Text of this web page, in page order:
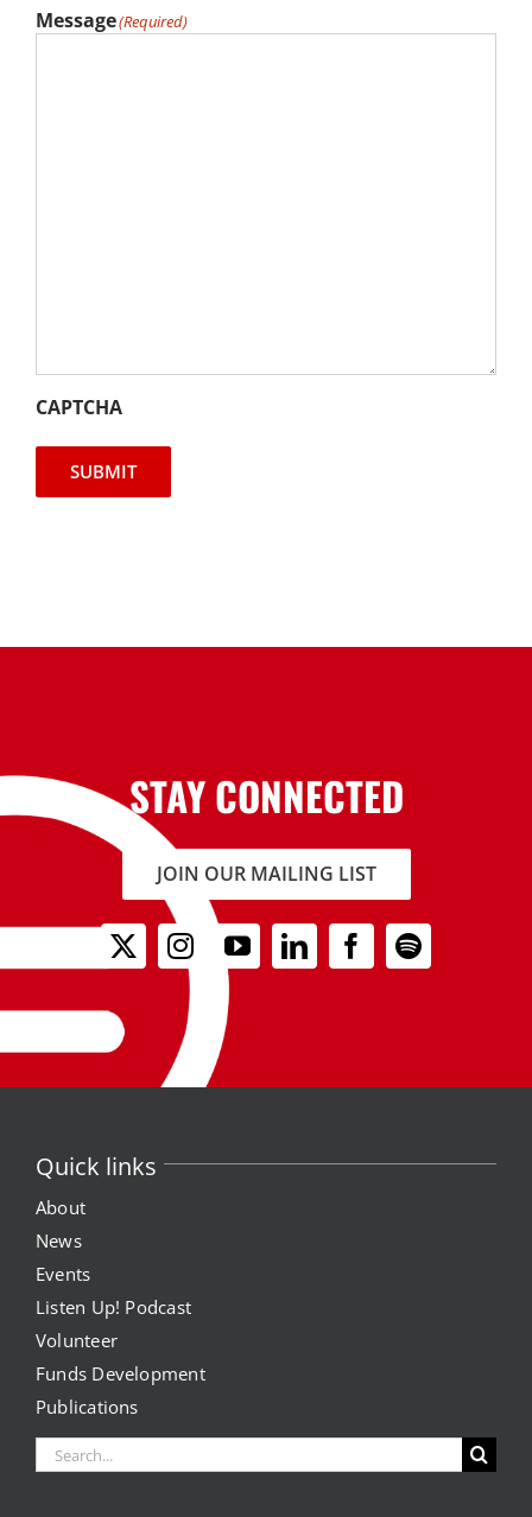
Message(Required)
CAPTCHA
SUBMIT
STAY CONNECTED
JOIN OUR MAILING LIST
Quick links
About
News
Events
Listen Up! Podcast
Volunteer
Funds Development
Publications
Search
for: